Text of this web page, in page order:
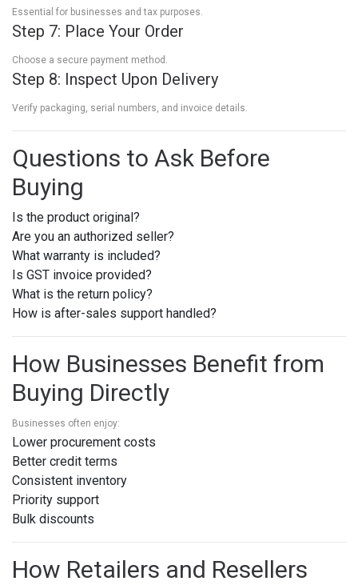
Essential for businesses and tax purposes.
Step 7: Place Your Order
Choose a secure payment method.
Step 8: Inspect Upon Delivery
Verify packaging, serial numbers, and invoice details.
Questions to Ask Before
Buying
Is the product original?
Are you an authorized seller?
What warranty is included?
Is GST invoice provided?
What is the return policy?
How is after-sales support handled?
How Businesses Benefit from
Buying Directly
Businesses often enjoy:
Lower procurement costs
Better credit terms
Consistent inventory
Priority support
Bulk discounts
How Retailers and Resellers